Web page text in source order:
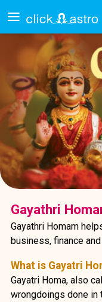
Gayathri
Gayathri Homam
business, finance
What is Gayatri
Gayatri Homa, also
wrongdoings done in